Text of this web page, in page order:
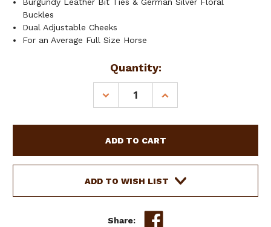
Buckles
Dual Adjustable Cheeks
For an Average Full Size Horse
Quantity:
DECREASE
QUANTITY
SINGLE
EAR
LEATHER
HEADSTALL
INCREASE
QUANTITY
SINGLE
EAR
LEATHER
HEADSTALL
&
ADD TO WISH LIST
Share: